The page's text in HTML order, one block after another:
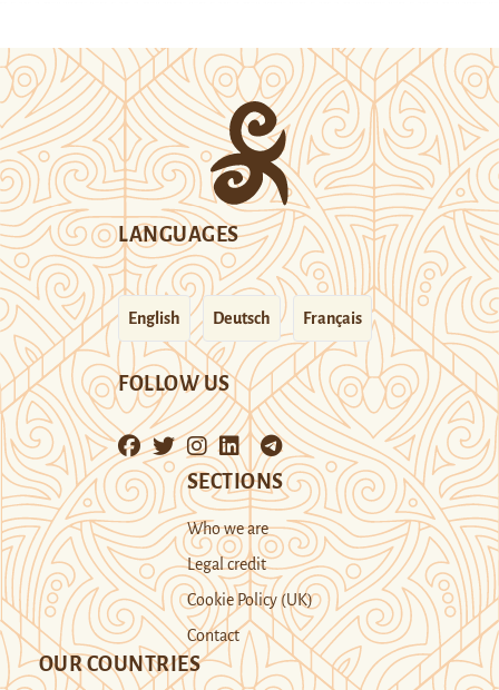
LANGUAGES
English Deutsch Français
FOLLOW US
SECTIONS
Who we are
Legal credit
Cookie Policy (UK)
Contact
OUR COUNTRIES